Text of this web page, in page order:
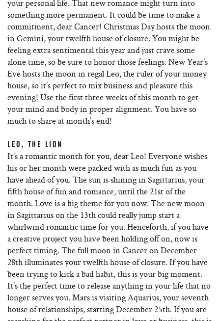
your personal life. That new romance might turn into
something more permanent. It could be time to make a
commitment, dear Cancer! Christmas Day hosts the moon
in Gemini, your twelfth house of closure. You might be
feeling extra sentimental this year and just crave some
alone time, so be sure to honor those feelings. New Year’s
Eve hosts the moon in regal Leo, the ruler of your money
house, so it’s perfect to mix business and pleasure this
evening! Use the first three weeks of this month to get
your mind and body in proper alignment. You have so
much to share at month’s end!
LEO, THE LION
It’s a romantic month for you, dear Leo! Everyone wishes
his or her month were packed with as much fun as you
have ahead of you. The sun is shining in Sagittarius, your
fifth house of fun and romance, until the 21st of the
month. Love is a big theme for you now. The new moon
in Sagittarius on the 13th could really jump start a
whirlwind romantic time for you. Henceforth, if you have
a creative project you have been holding off on, now is
perfect timing. The full moon in Cancer on December
28th illuminates your twelfth house of closure. If you have
been trying to kick a bad habit, this is your big moment.
It’s the perfect time to release anything in your life that no
longer serves you. Mars is visiting Aquarius, your seventh
house of relationships, starting December 25th. If you are